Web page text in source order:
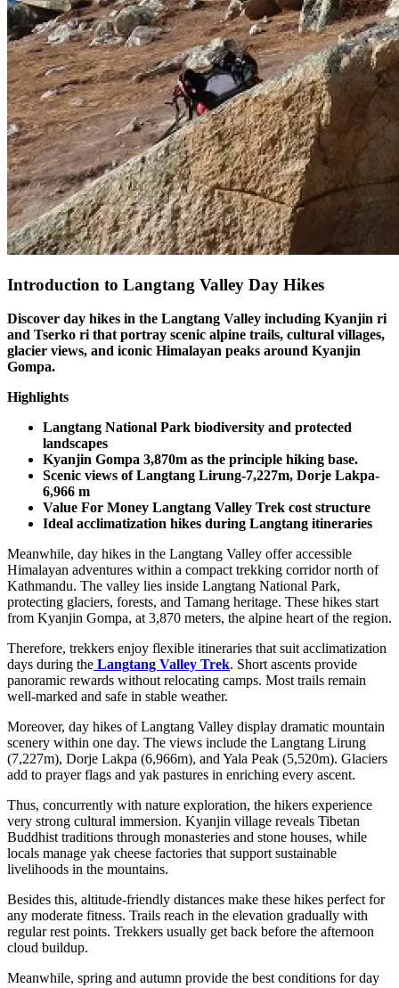
Introduction to Langtang Valley Day Hikes
Discover day hikes in the Langtang Valley including Kyanjin ri
and Tserko ri that portray scenic alpine trails, cultural villages,
glacier views, and iconic Himalayan peaks around Kyanjin
Gompa.
Highlights
Langtang National Park biodiversity and protected
landscapes
Kyanjin Gompa 3,870m as the principle hiking base.
Scenic views of Langtang Lirung-7,227m, Dorje Lakpa-
6,966 m
Value For Money Langtang Valley Trek cost structure
Ideal acclimatization hikes during Langtang itineraries
Meanwhile, day hikes in the Langtang Valley offer accessible
Himalayan adventures within a compact trekking corridor north of
Kathmandu. The valley lies inside Langtang National Park,
protecting glaciers, forests, and Tamang heritage. These hikes start
from Kyanjin Gompa, at 3,870 meters, the alpine heart of the region.
Therefore, trekkers enjoy flexible itineraries that suit acclimatization
days during the Langtang Valley Trek. Short ascents provide
panoramic rewards without relocating camps. Most trails remain
well-marked and safe in stable weather.
Moreover, day hikes of Langtang Valley display dramatic mountain
scenery within one day. The views include the Langtang Lirung
(7,227m), Dorje Lakpa (6,966m), and Yala Peak (5,520m). Glaciers
add to prayer flags and yak pastures in enriching every ascent.
Thus, concurrently with nature exploration, the hikers experience
very strong cultural immersion. Kyanjin village reveals Tibetan
Buddhist traditions through monasteries and stone houses, while
locals manage yak cheese factories that support sustainable
livelihoods in the mountains.
Besides this, altitude-friendly distances make these hikes perfect for
any moderate fitness. Trails reach in the elevation gradually with
regular rest points. Trekkers usually get back before the afternoon
cloud buildup.
Meanwhile, spring and autumn provide the best conditions for day